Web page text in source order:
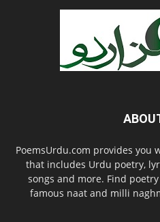
PoemsUrdu.com provides
that includes Urdu poetry,
songs and more. Find
famous naat and milli